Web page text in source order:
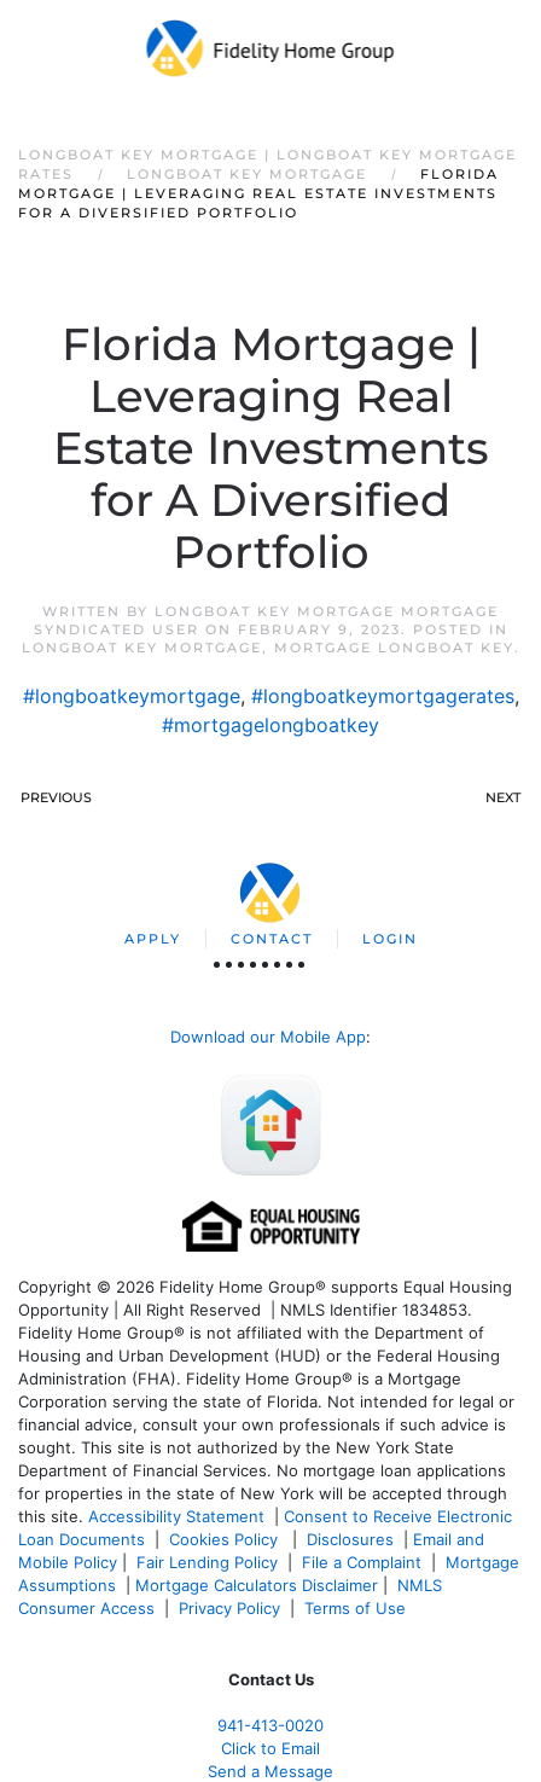
LONGBOAT KEY MORTGAGE | LONGBOAT KEY MORTGAGE
RATES
LONGBOAT KEY MORTGAGE
FLORIDA
MORTGAGE | LEVERAGING REAL ESTATE INVESTMENTS
FOR A DIVERSIFIED PORTFOLIO
Florida Mortgage |
Leveraging Real
Estate Investments
for A Diversified
Portfolio
WRITTEN BY LONGBOAT KEY MORTGAGE MORTGAGE
SYNDICATED USER ON FEBRUARY 9, 2023. POSTED IN
LONGBOAT KEY MORTGAGE, MORTGAGE LONGBOAT KEY.
#longboatkeymortgage, #longboatkeymortgagerates,
#mortgagelongboatkey
PREVIOUS NEXT
APPLY CONTACT LOGIN
Download our Mobile App:
Copyright © 2026 Fidelity Home Group® supports Equal Housing
Opportunity | All Right Reserved | NMLS Identifier 1834853.
Fidelity Home Group® is not affiliated with the Department of
Housing and Urban Development (HUD) or the Federal Housing
Administration (FHA). Fidelity Home Group® is a Mortgage
Corporation serving the state of Florida. Not intended for legal or
financial advice, consult your own professionals if such advice is
sought. This site is not authorized by the New York State
Department of Financial Services. No mortgage loan applications
for properties in the state of New York will be accepted through
this site. Accessibility Statement
Consent to Receive Electronic
Loan Documents
Cookies Policy Disclosures
Email and
Mobile Policy
Fair Lending Policy File a Complaint
Mortgage
Assumptions
Mortgage Calculators Disclaimer
NMLS
Consumer Access
Privacy Policy Terms of Use
Contact Us
941-413-0020
Click to Email
Send a Message